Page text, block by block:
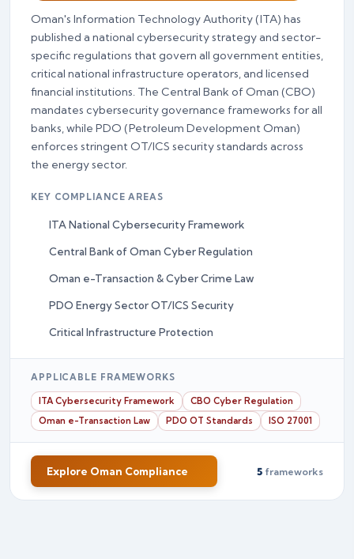
Oman's Information Technology Authority (ITA) has
published a national cybersecurity strategy and sector-
specific regulations that govern all government entities,
critical national infrastructure operators, and licensed
financial institutions. The Central Bank of Oman (CBO)
mandates cybersecurity governance frameworks for all
banks, while PDO (Petroleum Development Oman)
enforces stringent OT/ICS security standards across
the energy sector.
KEY COMPLIANCE AREAS
ITA National Cybersecurity Framework
Central Bank of Oman Cyber Regulation
Oman e-Transaction & Cyber Crime Law
PDO Energy Sector OT/ICS Security
Critical Infrastructure Protection
APPLICABLE FRAMEWORKS
ITA Cybersecurity Framework
CBO Cyber Regulation
Oman e-Transaction Law
PDO OT Standards ISO 27001
Explore Oman Compliance 5 frameworks